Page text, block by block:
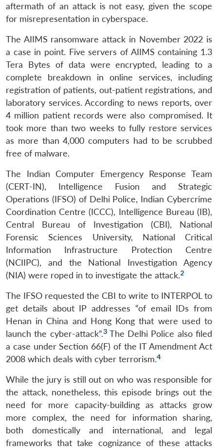
aftermath of an attack is not easy, given the scope
for misrepresentation in cyberspace.
The AIIMS ransomware attack in November 2022 is
a case in point. Five servers of AIIMS containing 1.3
Tera Bytes of data were encrypted, leading to a
complete breakdown in online services, including
registration of patients, out-patient registrations, and
laboratory services. According to news reports, over
4 million patient records were also compromised. It
took more than two weeks to fully restore services
as more than 4,000 computers had to be scrubbed
free of malware.
The Indian Computer Emergency Response Team
(CERT-IN), Intelligence Fusion and Strategic
Operations (IFSO) of Delhi Police, Indian Cybercrime
Coordination Centre (ICCC), Intelligence Bureau (IB),
Central Bureau of Investigation (CBI), National
Forensic Sciences University, National Critical
Information Infrastructure Protection Centre
(NCIIPC), and the National Investigation Agency
(NIA) were roped in to investigate the attack.2
The IFSO requested the CBI to write to INTERPOL to
get details about IP addresses “of email IDs from
Henan in China and Hong Kong that were used to
launch the cyber-attack”.3The Delhi Police also filed
a case under Section 66(F) of the IT Amendment Act
2008 which deals with cyber terrorism.4
While the jury is still out on who was responsible for
the attack, nonetheless, this episode brings out the
need for more capacity-building as attacks grow
more complex, the need for information sharing,
both domestically and international, and legal
frameworks that take cognizance of these attacks